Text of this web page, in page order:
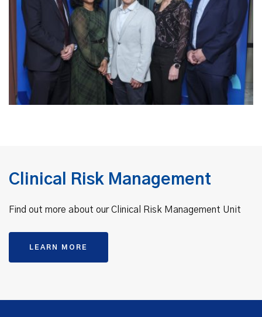
Clinical Risk Management
Find out more about our Clinical Risk Management Unit
LEARN MORE